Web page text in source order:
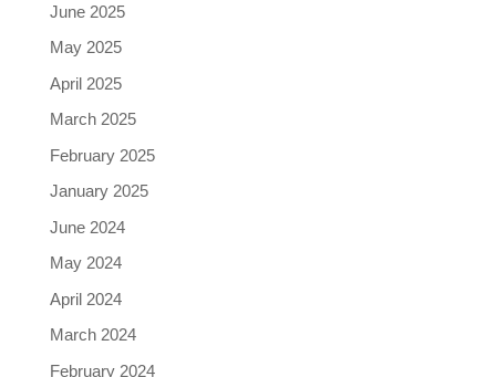
June 2025
May 2025
April 2025
March 2025
February 2025
January 2025
June 2024
May 2024
April 2024
March 2024
February 2024